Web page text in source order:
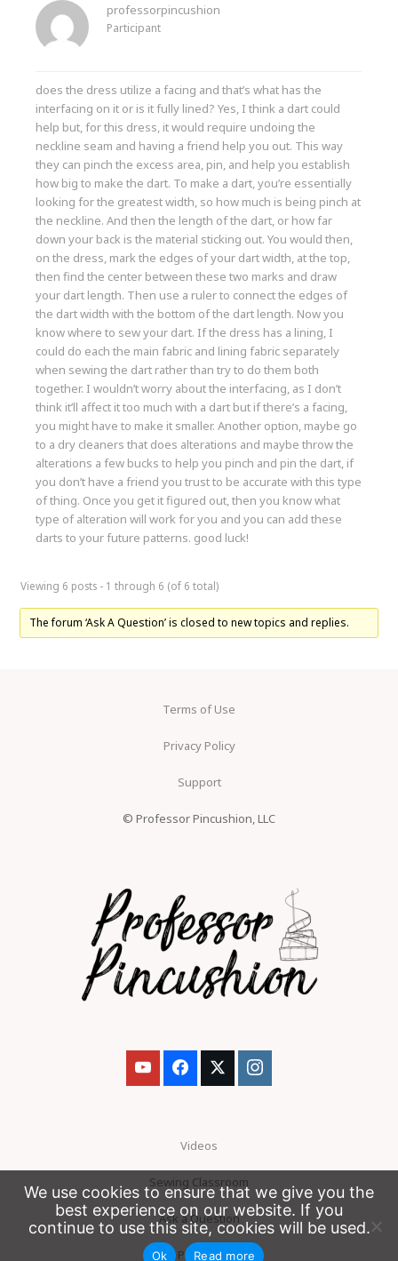
professorpincushion
Participant
does the dress utilize a facing and that’s what has the
interfacing on it or is it fully lined? Yes, I think a dart could
help but, for this dress, it would require undoing the
neckline seam and having a friend help you out. This way
they can pinch the excess area, pin, and help you establish
how big to make the dart. To make a dart, you’re essentially
looking for the greatest width, so how much is being pinch at
the neckline. And then the length of the dart, or how far
down your back is the material sticking out. You would then,
on the dress, mark the edges of your dart width, at the top,
then find the center between these two marks and draw
your dart length. Then use a ruler to connect the edges of
the dart width with the bottom of the dart length. Now you
know where to sew your dart. If the dress has a lining, I
could do each the main fabric and lining fabric separately
when sewing the dart rather than try to do them both
together. I wouldn’t worry about the interfacing, as I don’t
think it’ll affect it too much with a dart but if there’s a facing,
you might have to make it smaller. Another option, maybe go
to a dry cleaners that does alterations and maybe throw the
alterations a few bucks to help you pinch and pin the dart, if
you don’t have a friend you trust to be accurate with this type
of thing. Once you get it figured out, then you know what
type of alteration will work for you and you can add these
darts to your future patterns. good luck!
Viewing 6 posts - 1 through 6 (of 6 total)
The forum ‘Ask A Question’ is closed to new topics and replies.
Terms of Use
Privacy Policy
Support
© Professor Pincushion, LLC
Videos
Sewing Classroom
Ask a Question
Patreon
We use cookies to ensure that we give you the
best experience on our website. If you
continue to use this site, cookies will be used.
Ok Read more